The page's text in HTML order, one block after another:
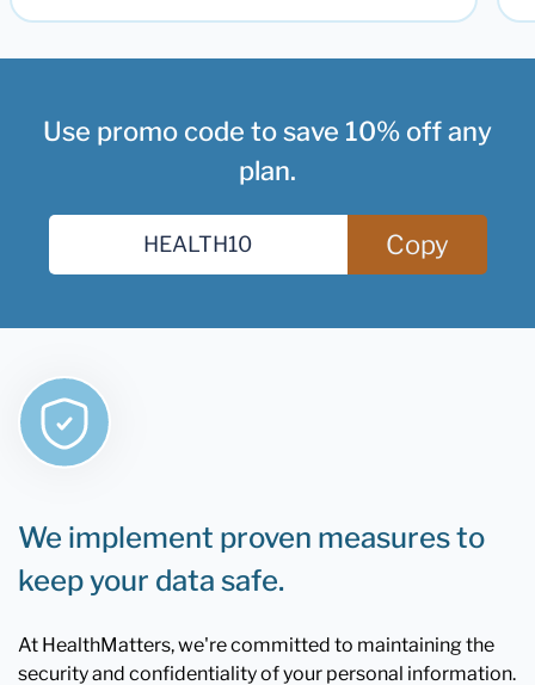
Use promo code to save 10% off any
plan.
Copy
We implement proven measures to
keep your data safe.
At HealthMatters, we're committed to maintaining the
security and confidentiality of your personal information.